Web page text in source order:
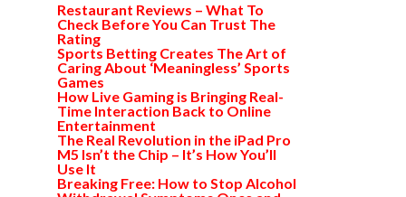
Restaurant Reviews – What To
Check Before You Can Trust The
Rating
Sports Betting Creates The Art of
Caring About ‘Meaningless’ Sports
Games
How Live Gaming is Bringing Real-
Time Interaction Back to Online
Entertainment
The Real Revolution in the iPad Pro
M5 Isn’t the Chip – It’s How You’ll
Use It
Breaking Free: How to Stop Alcohol